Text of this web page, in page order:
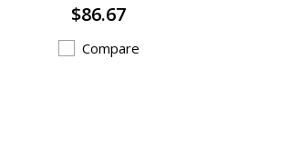
$86.67
Compare